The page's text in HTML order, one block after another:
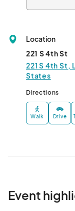
Location
221 S 4th St
221 S 4th
States
Directions
Walk Drive
Event